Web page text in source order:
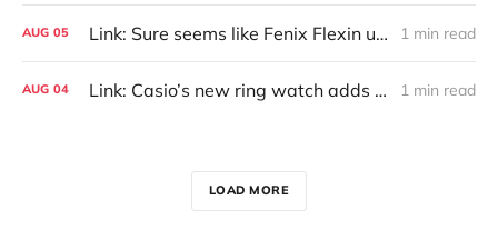
AUG 05 Link: Sure seems like Fenix Flexin used AI music generator Treblo 1 min read
AUG 04 Link: Casio’s new ring watch adds vibrating alerts and heart rate tracking. 1 min read
LOAD MORE